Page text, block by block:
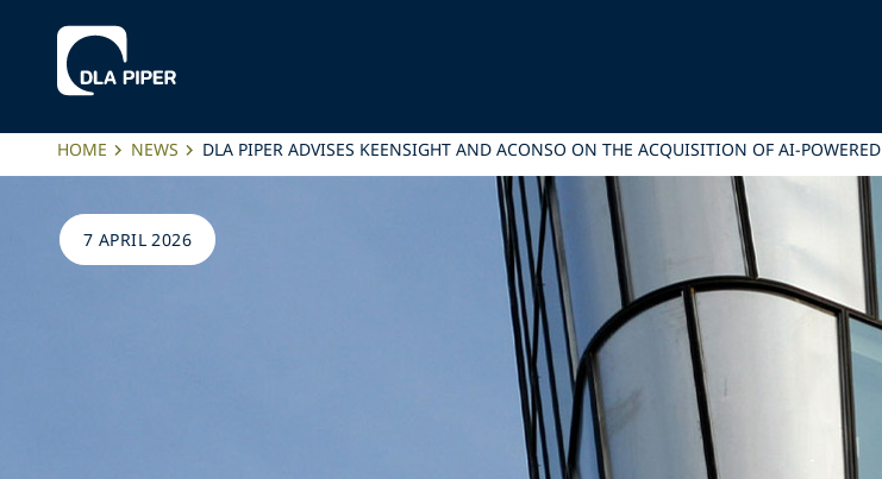
HOME NEWS DLA PIPER ADVISES KEENSIGHT AND ACONSO ON THE ACQUISITION OF AI-
7 APRIL 2026